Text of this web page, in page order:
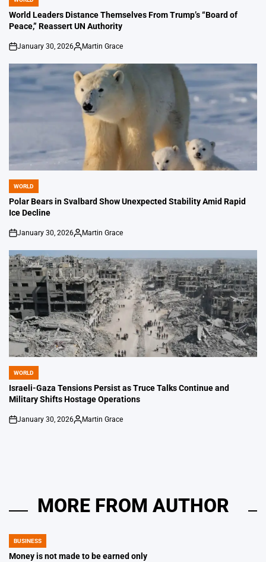
POSTED
IN
World Leaders Distance Themselves From Trump’s “Board of
Peace,” Reassert UN Authority
on
January 30, 2026
Posted
Martin Grace
POSTED
IN
WORLD
Polar Bears in Svalbard Show Unexpected Stability Amid Rapid
Ice Decline
on
January 30, 2026
Posted
Martin Grace
POSTED
IN
WORLD
Israeli-Gaza Tensions Persist as Truce Talks Continue and
Military Shifts Hostage Operations
on
January 30, 2026
Posted
Martin Grace
MORE FROM AUTHOR
POSTED
IN
BUSINESS
Money is not made to be earned only